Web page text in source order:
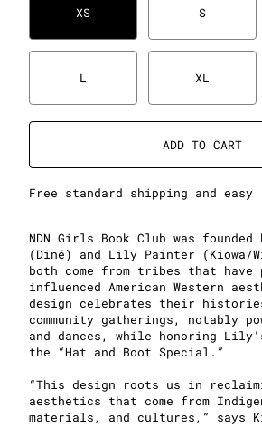
XS S
L XL
ADD TO CART
Free standard shipping and easy
NDN Girls Book Club was
(Diné) and Lily Painter (Kiowa/
both come from tribes that have
influenced American Western
design celebrates their
community gatherings, notably
and dances, while honoring
the “Hat and Boot Special.”
“This design roots us in
aesthetics that come from
materials, and cultures,” says